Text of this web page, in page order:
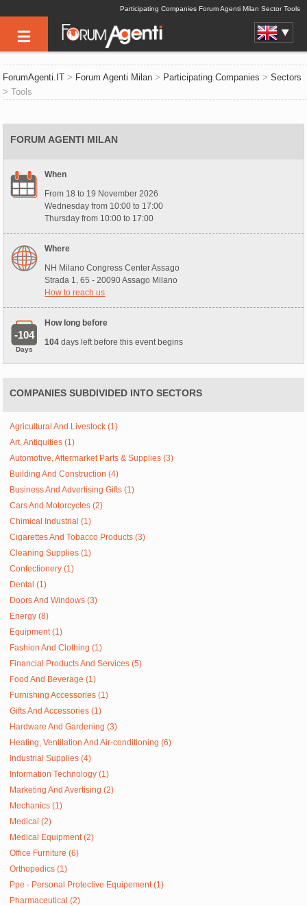
Participating Companies Forum Agenti Milan Sector Tools
ForumAgenti.IT > Forum Agenti Milan > Participating Companies >Sectors
> Tools
FORUM AGENTI MILAN
When
From 18 to 19 November 2026
Wednesday from 10:00 to 17:00
Thursday from 10:00 to 17:00
Where
NH Milano Congress Center Assago
Strada 1, 65 - 20090 Assago Milano
How to reach us
-104
Days
How long before
104 days left before this event begins
COMPANIES SUBDIVIDED INTO SECTORS
Agricultural And Livestock (1)
Art, Antiquities (1)
Automotive, Aftermarket Parts & Supplies (3)
Building And Construction (4)
Business And Advertising Gifts (1)
Cars And Motorcycles (2)
Chimical Industrial (1)
Cigarettes And Tobacco Products (3)
Cleaning Supplies (1)
Confectionery (1)
Dental (1)
Doors And Windows (3)
Energy (8)
Equipment (1)
Fashion And Clothing (1)
Financial Products And Services (5)
Food And Beverage (1)
Furnishing Accessories (1)
Gifts And Accessories (1)
Hardware And Gardening (3)
Heating, Ventilation And Air-conditioning (6)
Industrial Supplies (4)
Information Technology (1)
Marketing And Avertising (2)
Mechanics (1)
Medical (2)
Medical Equipment (2)
Office Furniture (6)
Orthopedics (1)
Ppe - Personal Protective Equipement (1)
Pharmaceutical (2)